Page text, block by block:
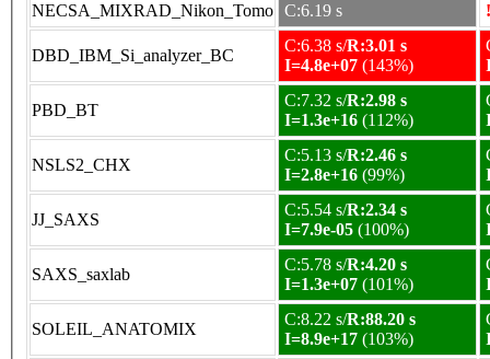
NECSA_MIXRAD_Nikon_Tomo C:6.19 s
DBD_IBM_Si_analyzer_BC
C:6.38 s/R:3.01 s
I=4.8e+07 (143%)
PBD_BT
C:7.32 s/R:2.98 s
I=1.3e+16 (112%)
NSLS2_CHX
C:5.13 s/R:2.46 s
I=2.8e+16 (99%)
JJ_SAXS
C:5.54 s/R:2.34 s
I=7.9e-05 (100%)
SAXS_saxlab
C:5.78 s/R:4.20 s
I=1.3e+07 (101%)
SOLEIL_ANATOMIX
C:8.22 s/R:88.20 s
I=8.9e+17 (103%)